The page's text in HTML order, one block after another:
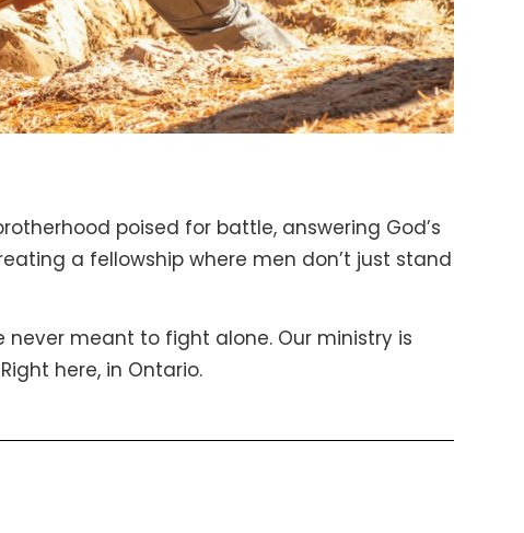
poised for battle, answering God’s
a fellowship where men don’t just stand
never meant to fight alone. Our ministry is
here, in Ontario.